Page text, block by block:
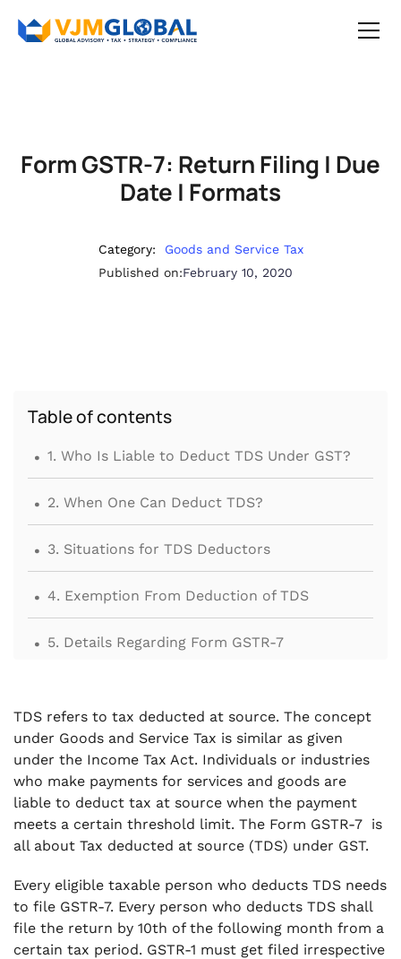
Form GSTR-7: Return Filing | Due
Date | Formats
Category:
Goods and Service Tax
Published on:February 10, 2020
Table of contents
. 1. Who Is Liable to Deduct TDS Under GST?
. 2. When One Can Deduct TDS?
. 3. Situations for TDS Deductors
. 4. Exemption From Deduction of TDS
. 5. Details Regarding Form GSTR-7
. 7. ISSUE TDS CERTIFICATE IN FORM GSTR-7A
TO DEDUCTEE
. 8. What if Form GSTR-7 is Due?
. 9. Details to be provided in Form GSTR-7
. 10. Conclusion
TDS refers to tax deducted at source. The concept
under Goods and Service Tax is similar as given
under the Income Tax Act. Individuals or industries
who make payments for services and goods are
liable to deduct tax at source when the payment
meets a certain threshold limit. The Form GSTR-7 is
all about Tax deducted at source (TDS) under GST.
Every eligible taxable person who deducts TDS needs
to file GSTR-7. Every person who deducts TDS shall
file the return by 10th of the following month from a
certain tax period. GSTR-1 must get filed irrespective